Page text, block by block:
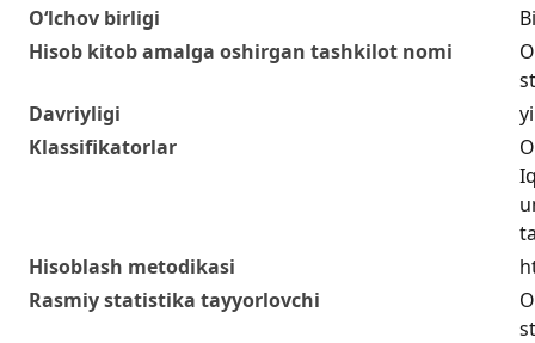
O‘lchov birligi
Hisob kitob amalga oshirgan tashkilot nomi
Davriyligi
Klassifikatorlar
Hisoblash metodikasi
Rasmiy statistika tayyorlovchi